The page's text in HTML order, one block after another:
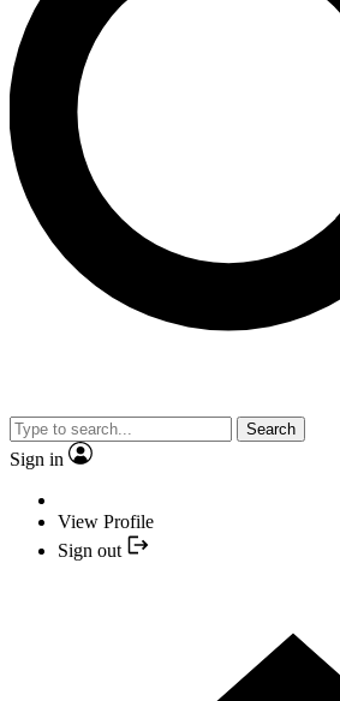
Search
Sign in
View Profile
Sign out